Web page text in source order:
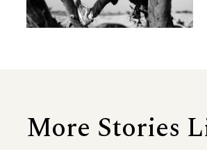
More Stories